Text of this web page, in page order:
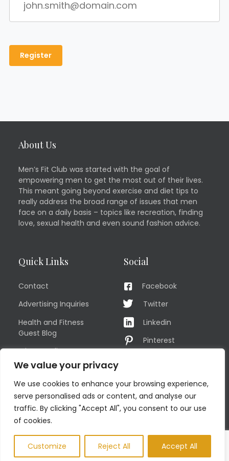
We value your privacy
We use cookies to enhance your browsing experience,
serve personalised ads or content, and analyse our
traffic. By clicking "Accept All", you consent to our use
of cookies.
Customize Reject All Accept All
About Us
Men’s Fit Club was started with the goal of
empowering men to get the most out of their lives.
This meant going beyond exercise and diet tips to
really address the broad range of issues that men
face on a daily basis – topics like recreation, finding
love, sexual health and even sound fashion advice.
Quick Links
Contact
Advertising Inquiries
Health and Fitness
Guest Blog
Privacy Policy
TERMS OF USE
Sitemap
Social
Facebook
Twitter
Linkedin
Pinterest
© COPYRIGHT MEN'S FIT CLUB 2026. All Rights Reserved